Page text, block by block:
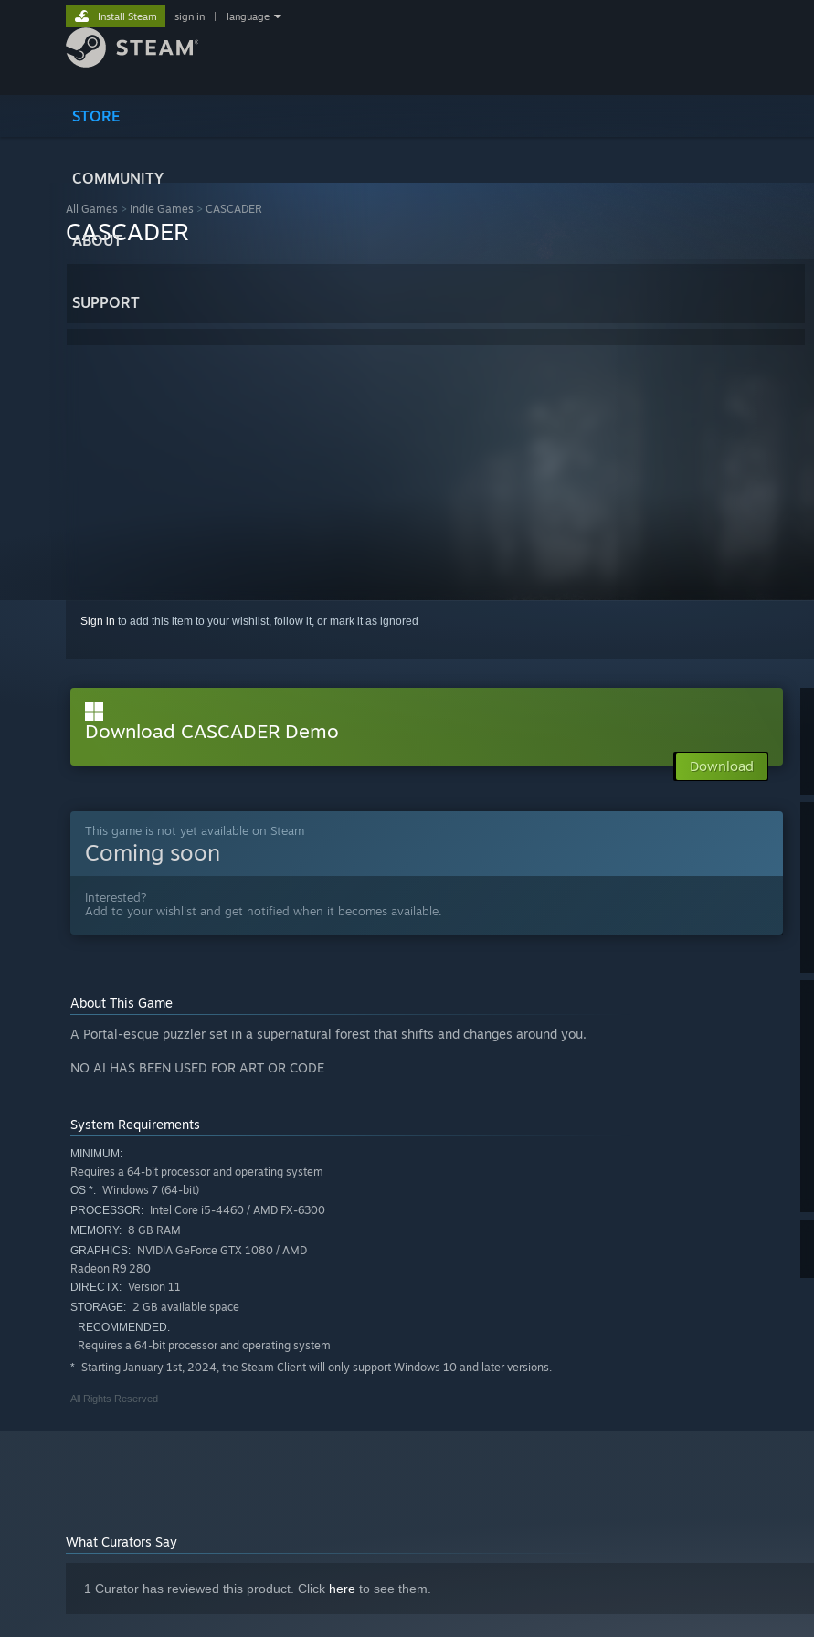
STORE
COMMUNITY
ABOUT
SUPPORT
Install Steam sign in language
All Games > Indie Games > CASCADER
CASCADER
Sign in to add this item to your wishlist, follow it, or mark it as ignored
Download CASCADER Demo
Download
This game is not yet available on Steam
Coming soon
Interested?
Add to your wishlist and get notified when it becomes available.
About This Game
A Portal-esque puzzler set in a supernatural forest that shifts and changes around you.
NO AI HAS BEEN USED FOR ART OR CODE
System Requirements
MINIMUM:
Requires a 64-bit processor and operating system
OS *: Windows 7 (64-bit)
PROCESSOR: Intel Core i5-4460 / AMD FX-6300
MEMORY: 8 GB RAM
GRAPHICS: NVIDIA GeForce GTX 1080 / AMD
Radeon R9 280
DIRECTX: Version 11
STORAGE: 2 GB available space
RECOMMENDED:
Requires a 64-bit processor and operating system
* Starting January 1st, 2024, the Steam Client will only support Windows 10 and later versions.
All Rights Reserved
What Curators Say
1 Curator has reviewed this product. Click here to see them.